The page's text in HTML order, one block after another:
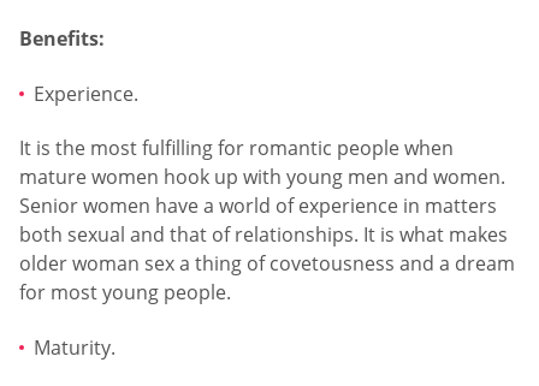
Benefits:
Experience.
It is the most fulfilling for romantic people when
mature women hook up with young men and women.
Senior women have a world of experience in matters
both sexual and that of relationships. It is what makes
older woman sex a thing of covetousness and a dream
for most young people.
Maturity.